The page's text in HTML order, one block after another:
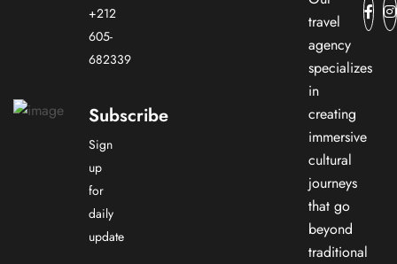
+212
605-
682339
Subscribe
Sign
up
for
daily
update
travel
agency
specializes
in
creating
immersive
cultural
journeys
that go
beyond
traditional